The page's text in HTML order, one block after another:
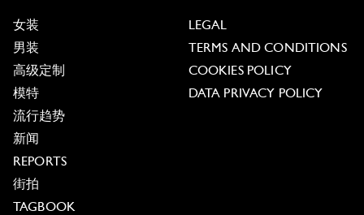
女装
男装
高级定制
模特
流行趋势
新闻
REPORTS
街拍
TAGBOOK
LEGAL
TERMS AND CONDITIONS
COOKIES POLICY
DATA PRIVACY POLICY